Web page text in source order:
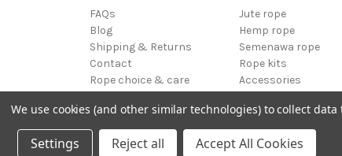
FAQs
Blog
Shipping & Returns
Contact
Rope choice & care
Sitemap
Jute rope
Hemp rope
Semenawa rope
Rope kits
Accessories
BDSM
© 2026 ESINEM Rope
We use cookies (and other similar technologies) to collect
Settings Reject all Accept All Cookies